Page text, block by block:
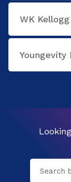
WK Kellogg
Youngevity